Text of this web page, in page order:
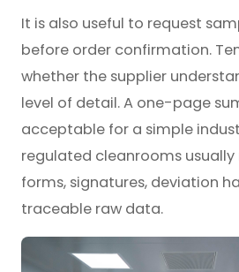
It is also useful to request
before order confirmation.
whether the supplier
level of detail. A one-page
acceptable for a simple
regulated cleanrooms
forms, signatures, deviation
traceable raw data.